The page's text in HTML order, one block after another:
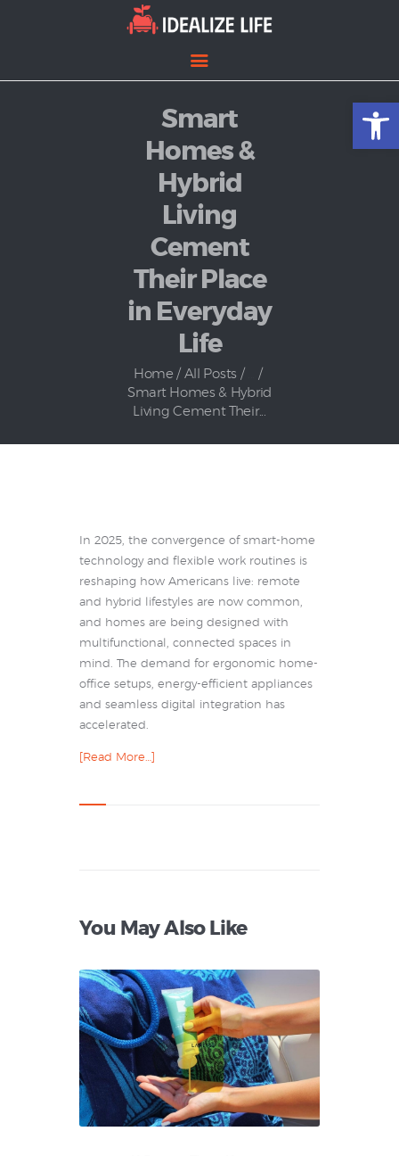
Smart
Homes &
Hybrid
Living
Cement
Their Place
in Everyday
Life
Home All Posts
Smart Homes & Hybrid
Living Cement Their...
Entertainment
In 2025, the convergence of smart-home
technology and flexible work routines is
reshaping how Americans live: remote
and hybrid lifestyles are now common,
and homes are being designed with
multifunctional, connected spaces in
mind. The demand for ergonomic home-
office setups, energy-efficient appliances
and seamless digital integration has
accelerated.
[Read More…]
You May Also Like
Open toolbar